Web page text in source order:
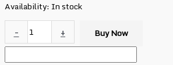
Availability: In stock
- + Buy Now